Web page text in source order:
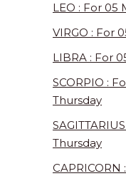
LEO : For 05
VIRGO : For
LIBRA : For
SCORPIO :
Thursday
Thursday
CAPRICORN